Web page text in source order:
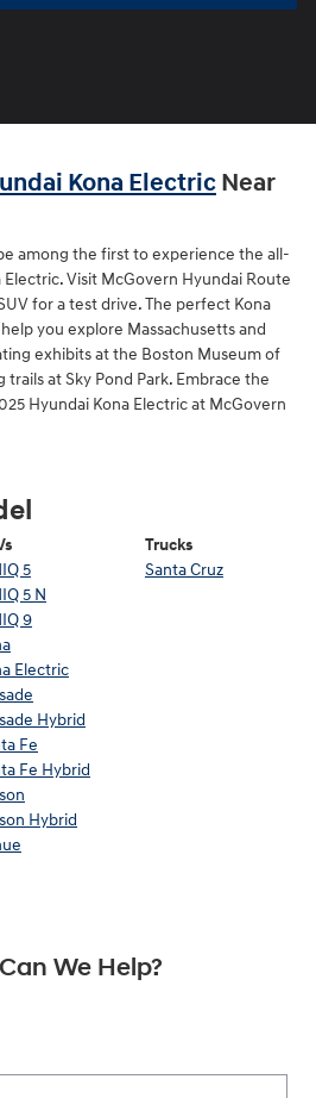
Kona ElectricNear
among the first to experience the all-
Visit McGovern Hyundai Route
for a test drive. The perfect Kona
you explore Massachusetts and
exhibits at the Boston Museum of
at Sky Pond Park. Embrace the
Hyundai Kona Electric at McGovern
5
5 N
9
Electric
Hybrid
Fe
Fe Hybrid
Hybrid
Trucks
Santa Cruz
We Help?